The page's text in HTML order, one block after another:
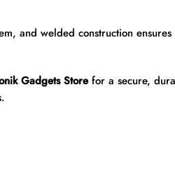
and welded construction
Gadgets Storefor a secure,